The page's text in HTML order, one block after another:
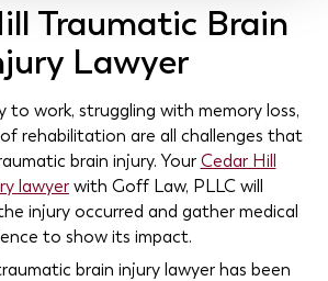
Traumatic Brain
Lawyer
to work, struggling with memory loss,
rehabilitation are all challenges that
brain injury. Your Cedar Hill
lawyer with Goff Law, PLLC will
injury occurred and gather medical
to show its impact.
brain injury lawyer has been